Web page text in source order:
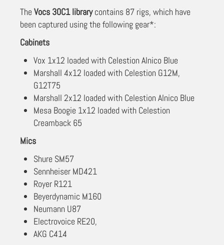
The Vocs 30C1 librarycontains 87 rigs, which have
been captured using the following gear*:
Cabinets
Vox 1x12 loaded with Celestion Alnico Blue
Marshall 4x12 loaded with Celestion G12M,
G12T75
Marshall 2x12 loaded with Celestion Alnico Blue
Mesa Boogie 1x12 loaded with Celestion
Creamback 65
Mics
Shure SM57
Sennheiser MD421
Royer R121
Beyerdynamic M160
Neumann U87
Electrovoice RE20,
AKG C414